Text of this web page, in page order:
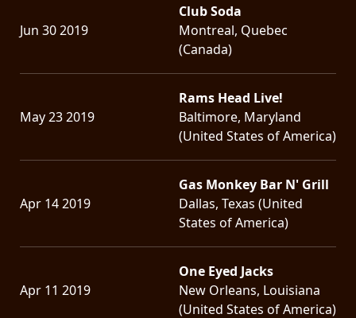
Jun 30 2019
Club Soda
Montreal, Quebec
(Canada)
May 23 2019
Rams Head Live!
Baltimore, Maryland
(United States of America)
Apr 14 2019
Gas Monkey Bar N' Grill
Dallas, Texas (United
States of America)
Apr 11 2019
One Eyed Jacks
New Orleans, Louisiana
(United States of America)